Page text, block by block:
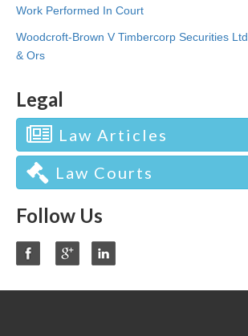
Work Performed In Court
Woodcroft-Brown V Timbercorp Securities Ltd
& Ors
Legal
Law Articles
Law Courts
Follow Us